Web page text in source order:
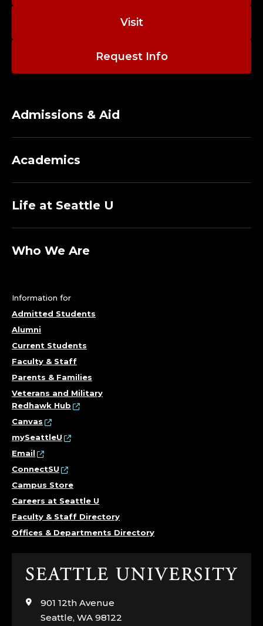
Visit
Request Info
Admissions & Aid
Academics
Life at Seattle U
Who We Are
Information for
Admitted Students
Alumni
Current Students
Faculty & Staff
Parents & Families
Veterans and Military
Redhawk Hub
Canvas
mySeattleU
Email
ConnectSU
Campus Store
Careers at Seattle U
Faculty & Staff Directory
Offices & Departments Directory
Click
visit
the
901 12th Avenue
Seattle, WA 98122